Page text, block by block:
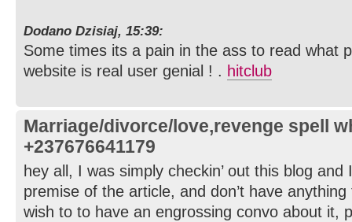
Dodano Dzisiaj, 15:39:
Some times its a pain in the ass to read what
website is real user genial ! . hitclub
Marriage/divorce/love,revenge spell
+237676641179
hey all, I was simply checkin’ out this blog
premise of the article, and don’t have
wish to to have an engrossing convo about it,